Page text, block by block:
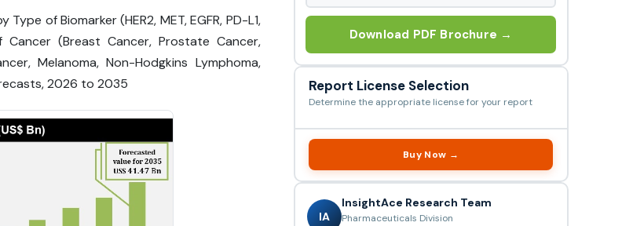
of Biomarker (HER2, MET, EGFR, PD-L1,
Cancer (Breast Cancer, Prostate Cancer,
Melanoma, Non-Hodgkins Lymphoma,
2026 to 2035
Download PDF Brochure →
Report License Selection
Determine the appropriate license for your report
Buy Now →
IA
InsightAce Research Team
Pharmaceuticals Division